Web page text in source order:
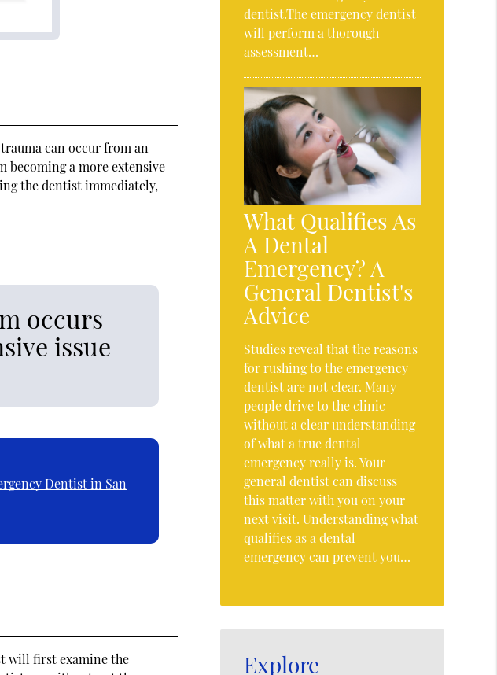
can occur from an
becoming a more extensive
the dentist immediately,
occurs
issue
Dentist in San
will first examine the
dentist.The emergency dentist
will perform a thorough
assessment…
What Qualifies As
A Dental
Emergency? A
General Dentist's
Advice
Studies reveal that the reasons
for rushing to the emergency
dentist are not clear. Many
people drive to the clinic
without a clear understanding
of what a true dental
emergency really is. Your
general dentist can discuss
this matter with you on your
next visit. Understanding what
qualifies as a dental
emergency can prevent you…
Explore